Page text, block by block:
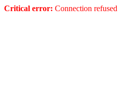
Critical error: Connection refused